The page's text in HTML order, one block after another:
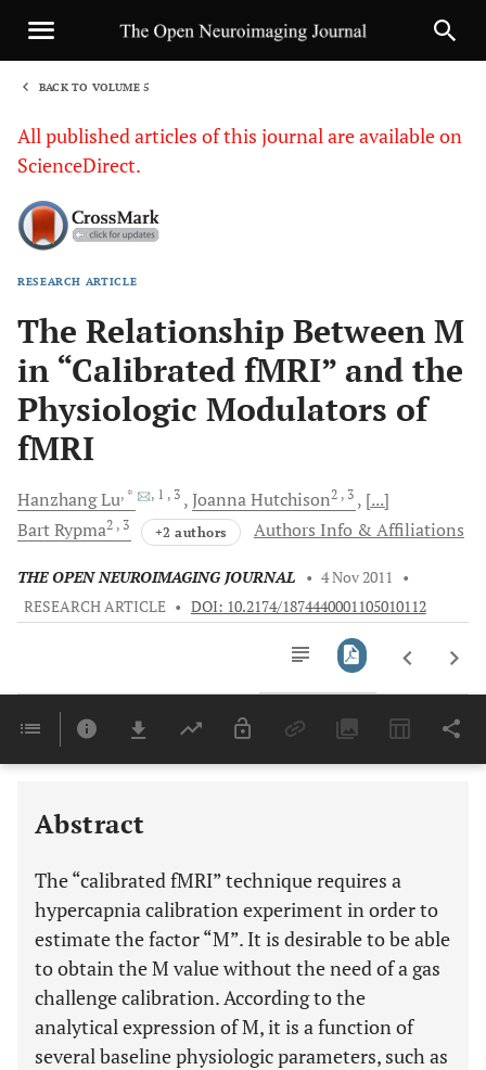
BACK TO VOLUME 5
All published articles of this journal are available on
ScienceDirect.
RESEARCH ARTICLE
The Relationship Between M
in “Calibrated fMRI” and the
Physiologic Modulators of
fMRI
HanzhangLu, * , 1 , 3 JoannaHutchison2 , 3
[...]
BartRypma2 , 3 +2 authors Authors Info & Affiliations
THE OPEN NEUROIMAGING JOURNAL • 4 Nov 2011
•
RESEARCH ARTICLE • DOI: 10.2174/1874440001105010112
Last 6 Months 11,803
Abstract
The “calibrated fMRI” technique requires a
hypercapnia calibration experiment in order to
estimate the factor “M”. It is desirable to be able
to obtain the M value without the need of a gas
challenge calibration. According to the
analytical expression of M, it is a function of
several baseline physiologic parameters, such as